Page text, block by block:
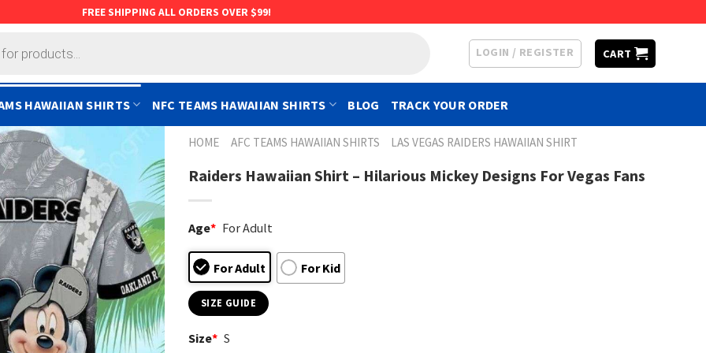
FREE SHIPPING ALL ORDERS OVER $99!
LOGIN / REGISTER CART
HAWAIIAN SHIRTS NFC TEAMS HAWAIIAN SHIRTS BLOG TRACK YOUR ORDER
HOME AFC TEAMS HAWAIIAN SHIRTS LAS VEGAS RAIDERS HAWAIIAN SHIRT
Raiders Hawaiian Shirt – Hilarious Mickey Designs For Vegas Fans
Age* For Adult
For Adult For Kid
SIZE GUIDE
Size* S